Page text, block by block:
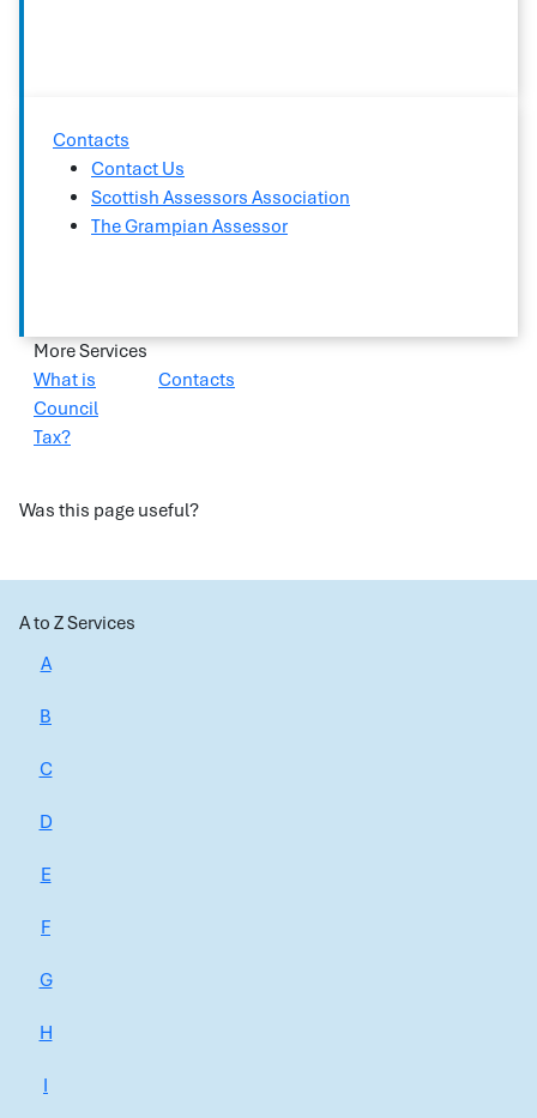
Contacts
Contact Us
Scottish Assessors Association
The Grampian Assessor
More Services
What is
Council
Tax?
Contacts
Was this page useful?
A to Z Services
A
B
C
D
E
F
G
H
I